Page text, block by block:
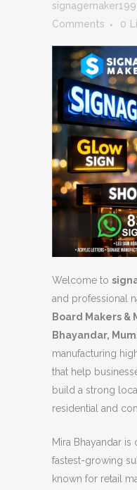
Comments
0
Welcome to
and professional
Board Makers &
Bhayandar,
manufacturing
that help
build a strong
residential and
Mira Bhayandar
fastest-growing
known for retail